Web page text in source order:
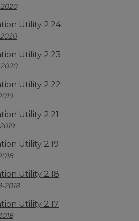
Utility 2.24
Utility 2.23
Utility 2.22
Utility 2.21
Utility 2.19
Utility 2.18
2018
Utility 2.17